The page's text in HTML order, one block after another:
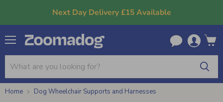
Next Day Delivery £15 Available
Menu
cart
Home Dog Wheelchair Supports and Harnesses